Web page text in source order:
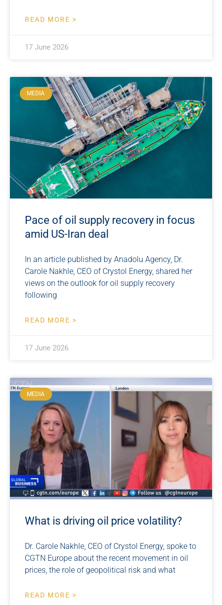
READ MORE >
17 June 2026
MEDIA
Pace of oil supply recovery in focus
amid US-Iran deal
In an article published by Anadolu Agency, Dr.
Carole Nakhle, CEO of Crystol Energy, shared her
views on the outlook for oil supply recovery
following
READ MORE >
17 June 2026
MEDIA
What is driving oil price volatility?
Dr. Carole Nakhle, CEO of Crystol Energy, spoke to
CGTN Europe about the recent movement in oil
prices, the role of geopolitical risk and what
READ MORE >